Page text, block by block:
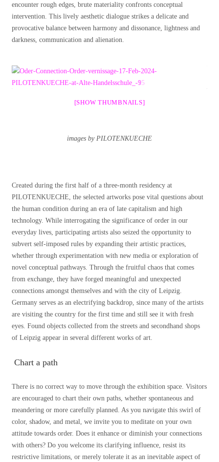
encounter rough edges, brute materiality confronts conceptual
intervention. This lively aesthetic dialogue strikes a delicate and
provocative balance between harmony and dissonance, lightness and
darkness, communication and alienation.
[SHOW THUMBNAILS]
images by PILOTENKUECHE
Created during the first half of a three-month residency at
PILOTENKUECHE, the selected artworks pose vital questions about
the human condition during an era of late capitalism and high
technology. While interrogating the significance of order in our
everyday lives, participating artists also seized the opportunity to
subvert self-imposed rules by expanding their artistic practices,
whether through experimentation with new media or exploration of
novel conceptual pathways. Through the fruitful chaos that comes
from exchange, they have forged meaningful and unexpected
connections amongst themselves and with the city of Leipzig.
Germany serves as an electrifying backdrop, since many of the artists
are visiting the country for the first time and still see it with fresh
eyes. Found objects collected from the streets and secondhand shops
of Leipzig appear in several different works of art.
Chart a path
There is no correct way to move through the exhibition space. Visitors
are encouraged to chart their own paths, whether spontaneous and
meandering or more carefully planned. As you navigate this swirl of
color, shadow, and metal, we invite you to meditate on your own
attitude towards order. Does it enhance or diminish your connections
with others? Do you welcome its clarifying influence, resist its
restrictive limitations, or merely tolerate it as an inevitable aspect of